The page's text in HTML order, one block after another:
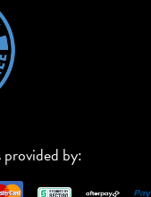
provided by: